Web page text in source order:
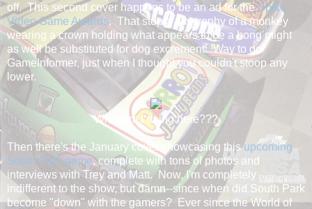
off. This second cover happens to be an ad for theSpike
Video Game Awards. That stupid ass trophy of a monkey
wearing a crown holding what appears to be a bong might
as well be substituted for dog excrement. Way to go
GameInformer, just when I thought you couldn't stoop any
lower.
What am I doing here???
Then there's the January cover showcasing thisupcoming
South Park game, complete with tons of photos and
interviews with Trey and Matt. Now, I'm completely
indifferent to the show, but damn--since when did South Park
become "down" with the gamers? Ever since the World of